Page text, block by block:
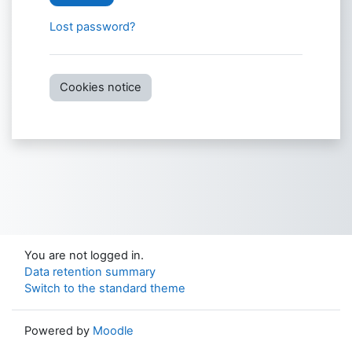
Lost password?
Cookies notice
You are not logged in.
Data retention summary
Switch to the standard theme
Powered by Moodle